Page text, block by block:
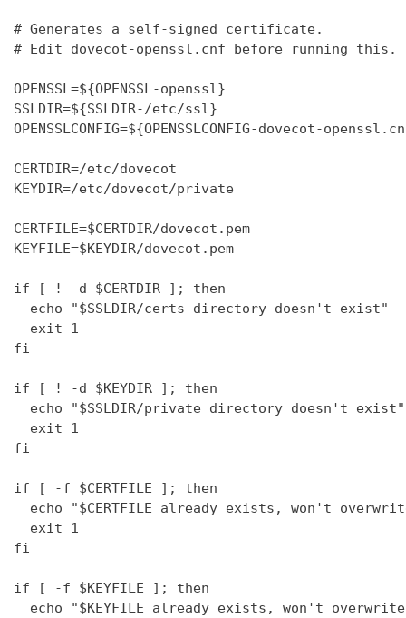
# Generates a self-signed certificate.
# Edit dovecot-openssl.cnf before running this.
OPENSSL=${OPENSSL-openssl}
SSLDIR=${SSLDIR-/etc/ssl}
OPENSSLCONFIG=${OPENSSLCONFIG-dovecot-
CERTDIR=/etc/dovecot
KEYDIR=/etc/dovecot/private
CERTFILE=$CERTDIR/dovecot.pem
KEYFILE=$KEYDIR/dovecot.pem
if [ ! -d $CERTDIR ]; then
  echo "$SSLDIR/certs directory doesn't exist"
  exit 1
fi
if [ ! -d $KEYDIR ]; then
  echo "$SSLDIR/private directory doesn't exist"
  exit 1
fi
if [ -f $CERTFILE ]; then
echo "$CERTFILE already exists, won't
  exit 1
fi
if [ -f $KEYFILE ]; then
echo "$KEYFILE already exists, won't